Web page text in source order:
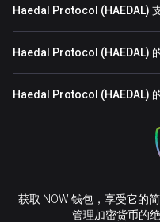
Haedal Protocol (HAEDAL)
Haedal Protocol (HAEDAL)
Haedal Protocol (HAEDAL)
获取 NOW 钱包，享受它的
管理加密货币的